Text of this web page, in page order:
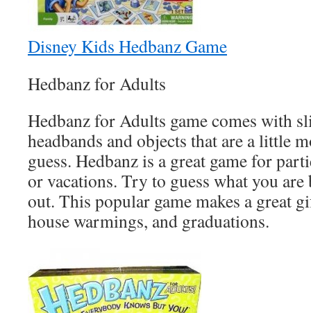
Disney Kids Hedbanz Game
Hedbanz for Adults
Hedbanz for Adults game comes with
headbands and objects that are a little
guess. Hedbanz is a great game for
or vacations. Try to guess what you
out. This popular game makes a great
house warmings, and graduations.